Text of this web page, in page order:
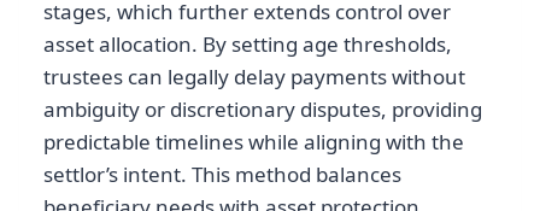
stages, which further extends control over
asset allocation. By setting age thresholds,
trustees can legally delay payments without
ambiguity or discretionary disputes, providing
predictable timelines while aligning with the
settlor’s intent. This method balances